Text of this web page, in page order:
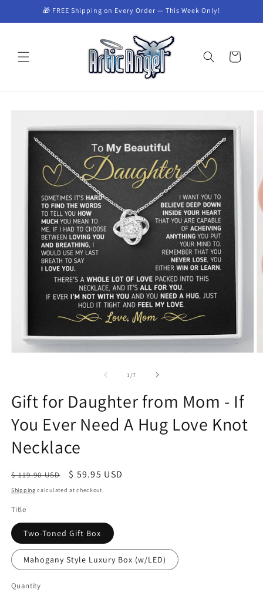
Skip to🎁 FREE Shipping on Every Order — This Week Only!
Cart
information
1 /of
7
Gift for Daughter from Mom - If
You Ever Need A Hug Love Knot
Necklace
Regular
price
$ 119.90 USD
Sale
price
$ 59.95 USD
Shipping calculated at checkout.
Title
Two-Toned Gift Box
Mahogany Style Luxury Box (w/LED)
Quantity